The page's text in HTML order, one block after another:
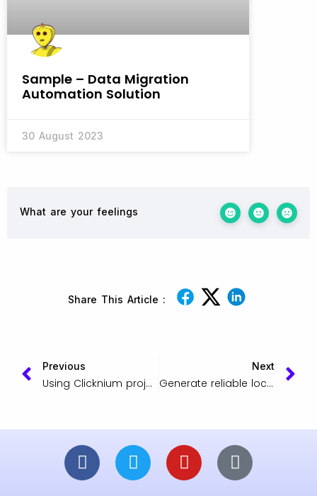
Sample – Data Migration
Automation Solution
30 August 2023
What are your feelings
Share This Article :
Previous
Using Clicknium project packaging
Next
Generate reliable locators for web UI testing or data scraping